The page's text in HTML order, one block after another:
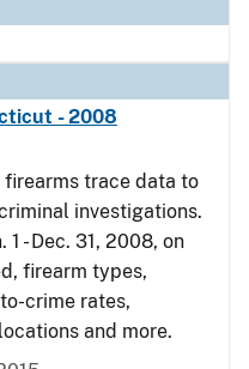
- 2008
trace data to
investigations.
- Dec. 31, 2008, on
firearm types,
crime rates,
and more.